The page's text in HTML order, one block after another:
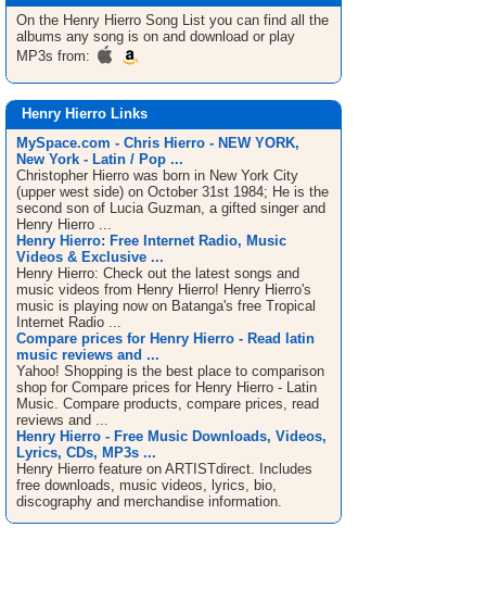
On the Henry Hierro Song List you can find all the
albums any song is on and download or play
MP3s from:
Henry Hierro Links
MySpace.com - Chris Hierro - NEW YORK,
New York - Latin / Pop ...
Christopher Hierro was born in New York City
(upper west side) on October 31st 1984; He is the
second son of Lucia Guzman, a gifted singer and
Henry Hierro ...
Henry Hierro: Free Internet Radio, Music
Videos & Exclusive ...
Henry Hierro: Check out the latest songs and
music videos from Henry Hierro! Henry Hierro's
music is playing now on Batanga's free Tropical
Internet Radio ...
Compare prices for Henry Hierro - Read latin
music reviews and ...
Yahoo! Shopping is the best place to comparison
shop for Compare prices for Henry Hierro - Latin
Music. Compare products, compare prices, read
reviews and ...
Henry Hierro - Free Music Downloads, Videos,
Lyrics, CDs, MP3s ...
Henry Hierro feature on ARTISTdirect. Includes
free downloads, music videos, lyrics, bio,
discography and merchandise information.